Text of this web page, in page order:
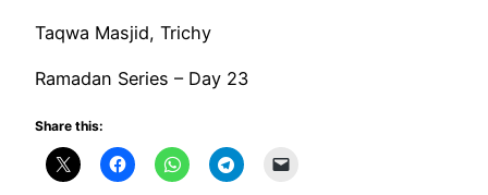
Taqwa Masjid, Trichy
Ramadan Series – Day 23
Share this: